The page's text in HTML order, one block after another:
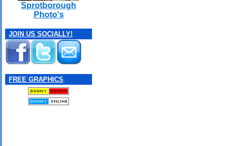
Sprotborough
Photo's
JOIN US SOCIALLY!
FREE GRAPHICS